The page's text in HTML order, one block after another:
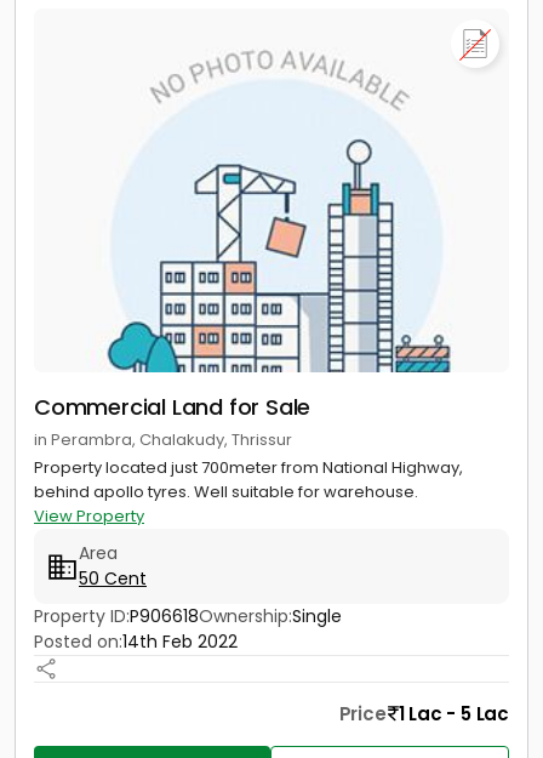
Commercial Land for Sale
in Perambra, Chalakudy, Thrissur
Property located just 700meter from National Highway,
behind apollo tyres. Well suitable for warehouse.
View Property
Area
50 Cent
Property ID:P906618Ownership:Single
Posted on:14th Feb 2022
Price 1 Lac - 5 Lac